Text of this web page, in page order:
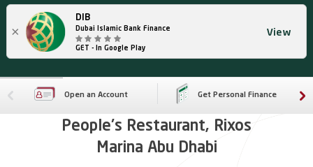
×
DIB
Dubai Islamic Bank Finance
GET - In Google Play
View
Open an Account Get Personal Finance
People's Restaurant, Rixos
Marina Abu Dhabi